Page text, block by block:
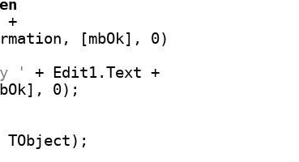
+
[mbOk], 0)
'
+ Edit1.Text +